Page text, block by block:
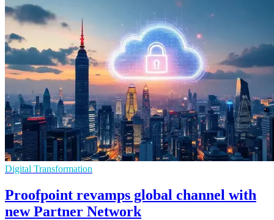
Digital Transformation
Proofpoint revamps global channel with
new Partner Network